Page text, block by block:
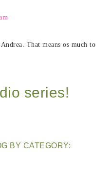
That means os much to
series!
BY CATEGORY: